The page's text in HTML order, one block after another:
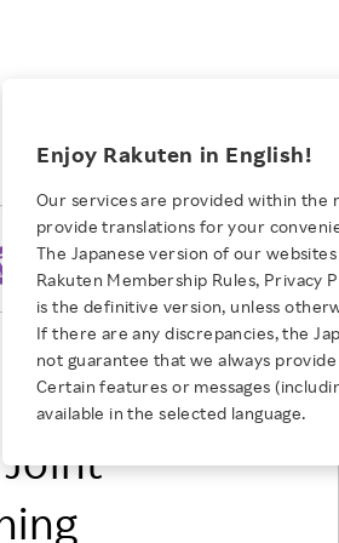
sport
2026
Diversity Across
Media Resources
Investors
Bonds
at Rakuten
and Wellness
NEW GRADUATE RECRUITING
New Graduate
TOP
Employee Conditions
Business
Employee Conditions
Enjoy Rakuten in English!
Our services are provided within the
provide translations for your
The Japanese version of our
Rakuten Membership Rules, Privacy
is the definitive version, unless
If there are any discrepancies, the
not guarantee that we always
Certain features or messages
available in the selected language.
Establish Joint Venture: Rakuten Tokyu
Print
Rakuten, Inc.
Tokyu Corporation